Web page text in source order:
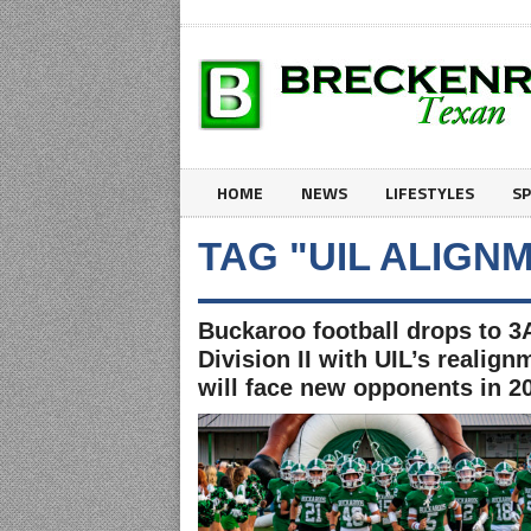
HOME NEWS LIFESTYLES
TAG "UIL
Buckaroo football drops to
Division II with UIL’s
will face new opponents in